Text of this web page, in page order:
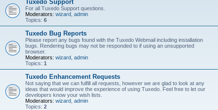
Tuxedo Support
For all Tuxedo Support questions.
Moderators: wizard admin
Topics: 6
Tuxedo Bug Reports
Please report any bugs found with the Tuxedo Webmail including installation
bugs. Rendering bugs may not be responded to if using an unsupported
browser.
Moderators: wizard admin
Topics: 1
Tuxedo Enhancement Requests
Not saying that we can fulfill all requests, however we are glad to look at any
ideas that would improve the experience of using Tuxedo. Feel free to let our
developers know your wish lists.
Moderators: wizard admin
Topics: 2